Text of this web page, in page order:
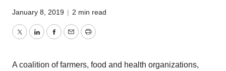
January 8, 2019 | 2 min read
TwitterLinkedInFacebook
EmailPrint
A coalition of farmers, food and health organizations,